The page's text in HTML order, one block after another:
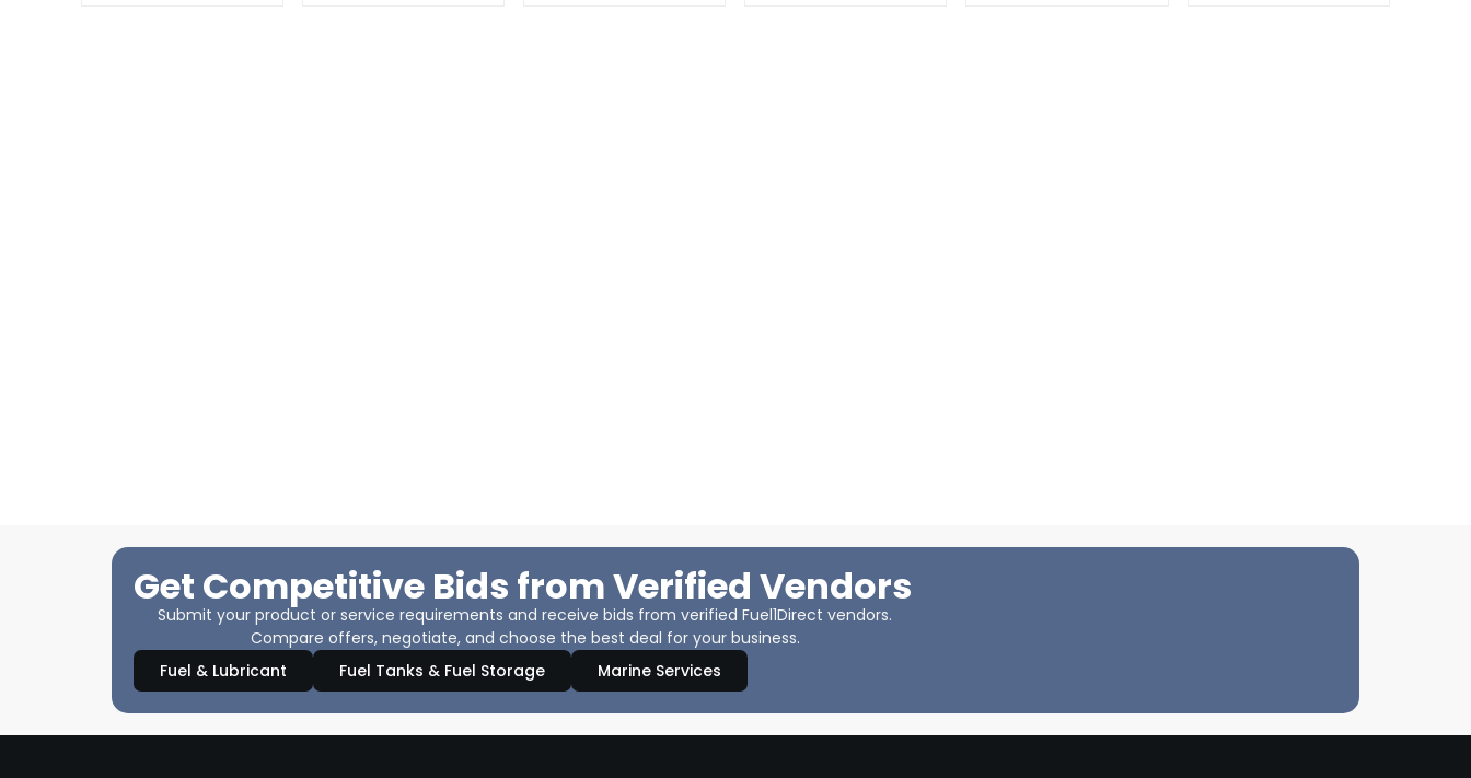
Get Competitive Bids from Verified Vendors
Submit your product or service requirements and receive bids from verified Fuel1Direct vendors.
Compare offers, negotiate, and choose the best deal for your business.
Fuel & Lubricant
Fuel Tanks & Fuel Storage Marine Services